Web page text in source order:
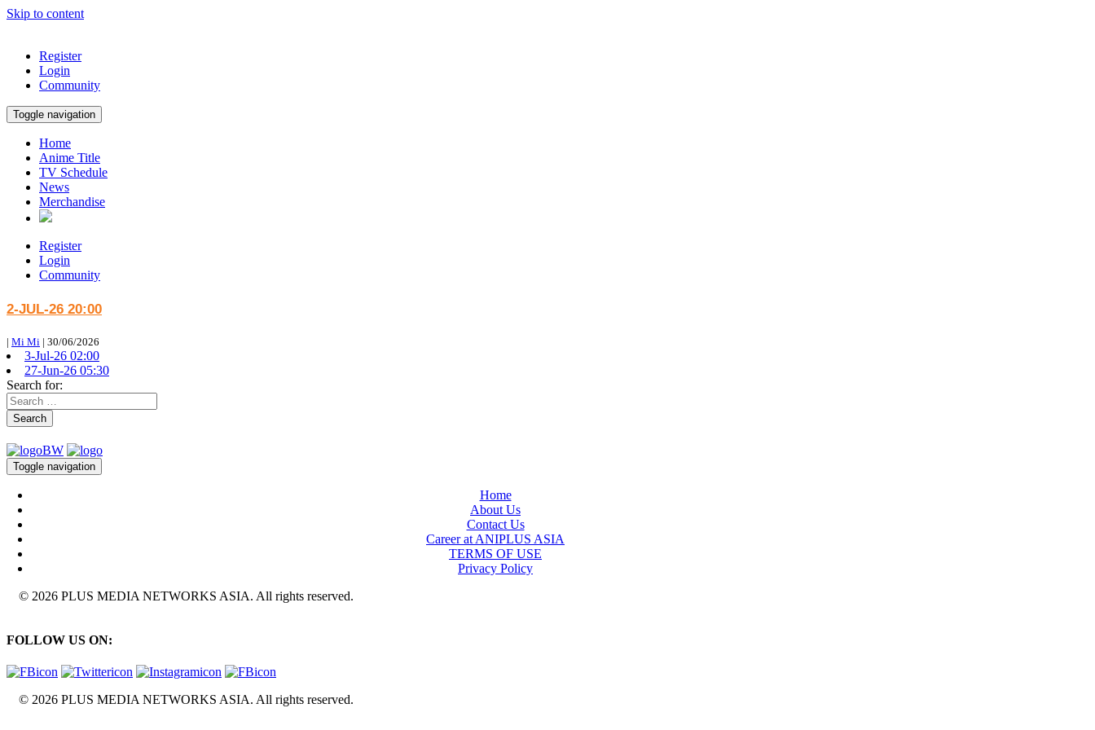
Skip to content
Register
Login
Community
Toggle navigation
Home
Anime Title
TV Schedule
News
Merchandise
Register
Login
Community
2-JUL-26 20:00
| Mi Mi | 30/06/2026
3-Jul-26 02:00
27-Jun-26 05:30
Search for:
Search
Toggle navigation
Home
About Us
Contact Us
Career at ANIPLUS ASIA
TERMS OF USE
Privacy Policy
© 2026 PLUS MEDIA NETWORKS ASIA. All rights reserved.
FOLLOW US ON:
© 2026 PLUS MEDIA NETWORKS ASIA. All rights reserved.